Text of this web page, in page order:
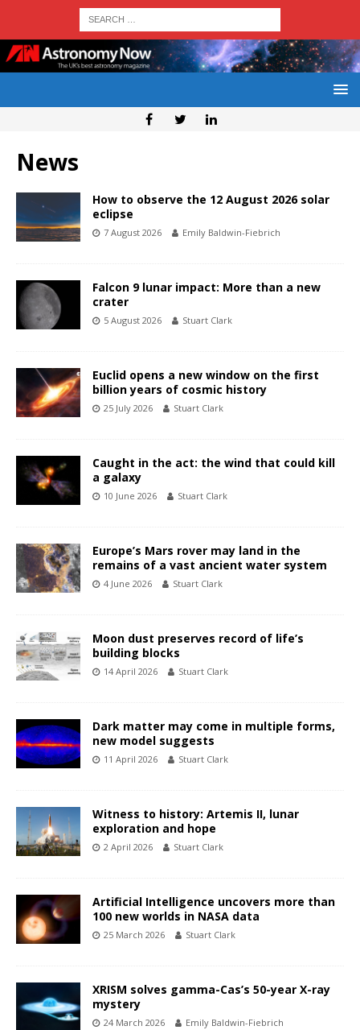
News
How to observe the 12 August 2026 solar
eclipse
7 August 2026 Emily Baldwin-Fiebrich
Falcon 9 lunar impact: More than a new
crater
5 August 2026 Stuart Clark
Euclid opens a new window on the first
billion years of cosmic history
25 July 2026 Stuart Clark
Caught in the act: the wind that could kill
a galaxy
10 June 2026 Stuart Clark
Europe’s Mars rover may land in the
remains of a vast ancient water system
4 June 2026 Stuart Clark
Moon dust preserves record of life’s
building blocks
14 April 2026 Stuart Clark
Dark matter may come in multiple forms,
new model suggests
11 April 2026 Stuart Clark
Witness to history: Artemis II, lunar
exploration and hope
2 April 2026 Stuart Clark
Artificial Intelligence uncovers more than
100 new worlds in NASA data
25 March 2026 Stuart Clark
XRISM solves gamma-Cas’s 50-year X-ray
mystery
24 March 2026 Emily Baldwin-Fiebrich